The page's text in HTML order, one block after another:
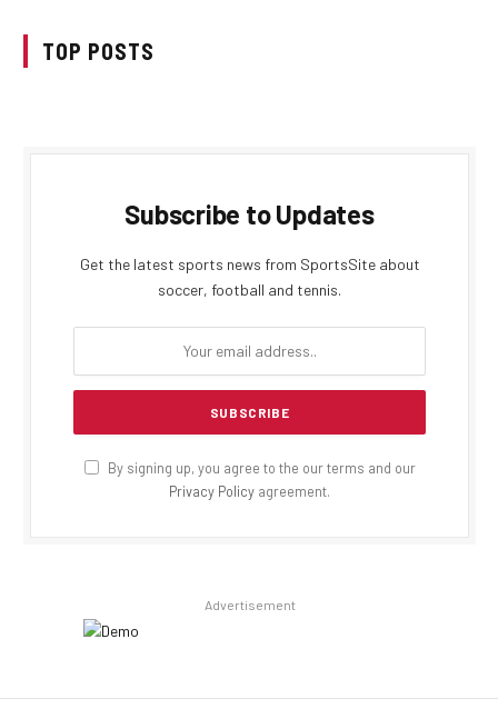
TOP POSTS
Subscribe to Updates
Get the latest sports news from SportsSite about
soccer, football and tennis.
By signing up, you agree to the our terms and our
Privacy Policy agreement.
Advertisement